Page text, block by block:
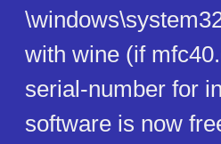
with wine (if
serial-number for
software is now